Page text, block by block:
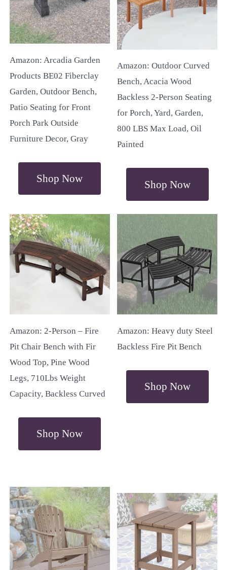
Amazon: Arcadia Garden
Products BE02 Fiberclay
Garden, Outdoor Bench,
Patio Seating for Front
Porch Park Outside
Furniture Decor, Gray
Shop Now
Amazon: Outdoor Curved
Bench, Acacia Wood
Backless 2-Person Seating
for Porch, Yard, Garden,
800 LBS Max Load, Oil
Painted
Shop Now
Amazon: 2-Person – Fire
Pit Chair Bench with Fir
Wood Top, Pine Wood
Legs, 710Lbs Weight
Capacity, Backless Curved
Shop Now
Amazon: Heavy duty Steel
Backless Fire Pit Bench
Shop Now